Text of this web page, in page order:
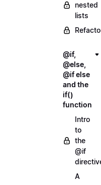
nested
lists
@if,
@else,
@if else
and the
if()
function
Intro
to
the
@if
A